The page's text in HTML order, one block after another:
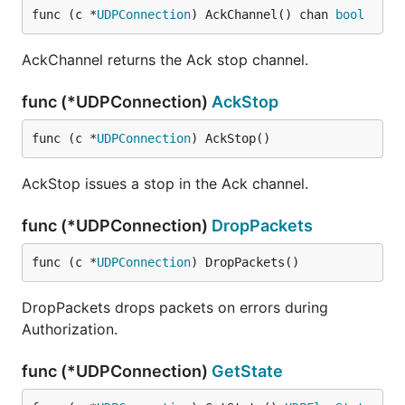
func (c *UDPConnection) AckChannel() chan bool
AckChannel returns the Ack stop channel.
func (*UDPConnection) AckStop
func (c *UDPConnection) AckStop()
AckStop issues a stop in the Ack channel.
func (*UDPConnection) DropPackets
func (c *UDPConnection) DropPackets()
DropPackets drops packets on errors during
Authorization.
func (*UDPConnection) GetState